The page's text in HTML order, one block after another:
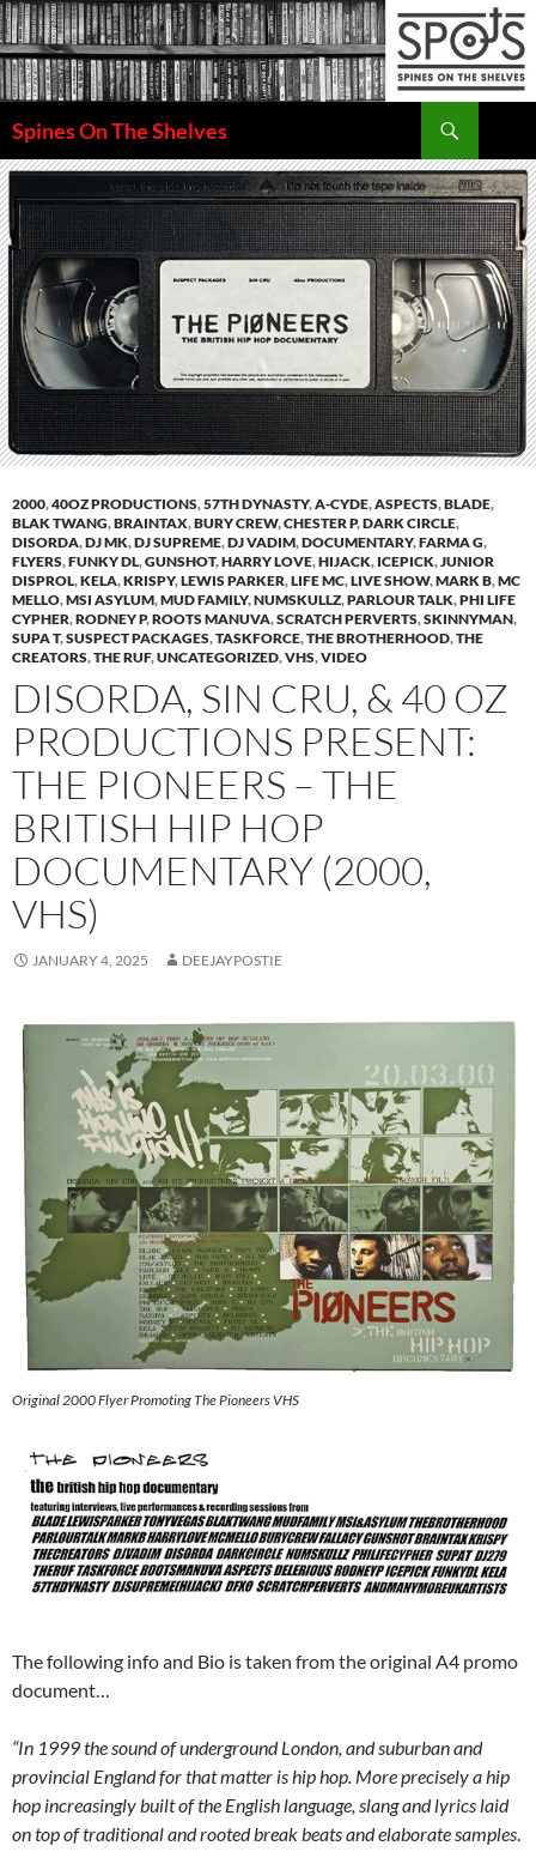
Spines On The Shelves
TO
CONTENT
2000,40OZ PRODUCTIONS,57TH DYNASTY,A-CYDE,ASPECTS,BLADE,
BLAK TWANG,BRAINTAX,BURY CREW,CHESTER P,DARK CIRCLE,
DISORDA,DJ MK,DJ SUPREME,DJ VADIM,DOCUMENTARY,FARMA G,
FLYERS,FUNKY DL,GUNSHOT,HARRY LOVE,HIJACK, ICEPICK,JUNIOR
DISPROL,KELA,KRISPY,LEWIS PARKER,LIFE MC,LIVE SHOW,MARK B,MC
MELLO,MSI ASYLUM,MUD FAMILY,NUMSKULLZ,PARLOUR TALK,PHI LIFE
CYPHER,RODNEY P,ROOTS MANUVA,SCRATCH PERVERTS,SKINNYMAN,
SUPA T,SUSPECT PACKAGES,TASKFORCE,THE BROTHERHOOD,THE
CREATORS,THE RUF,UNCATEGORIZED,VHS,VIDEO
DISORDA, SIN CRU, & 40 OZ
PRODUCTIONS PRESENT:
THE PIONEERS – THE
BRITISH HIP HOP
DOCUMENTARY (2000,
VHS)
JANUARY 4, 2025 DEEJAYPOSTIE
Original 2000 Flyer Promoting The Pioneers VHS
The following info and Bio is taken from the original A4 promo
document…
“In 1999 the sound of underground London, and suburban and
provincial England for that matter is hip hop. More precisely a hip
hop increasingly built of the English language, slang and lyrics laid
on top of traditional and rooted break beats and elaborate samples.